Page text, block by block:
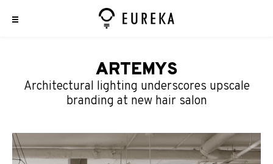
ARTEMYS
Architectural lighting underscores upscale
branding at new hair salon